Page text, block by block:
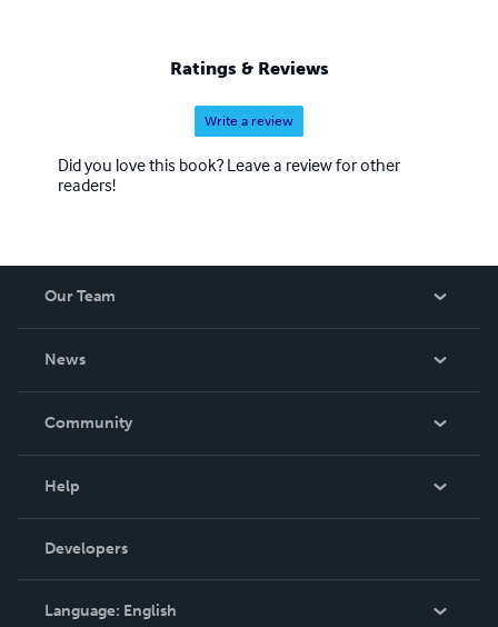
Ratings & Reviews
Write a review
Did you love this book? Leave a review for other
readers!
Our Team
News
In The News
Community
Podcast
Help
Order Lookup
Knowledge Base
Contact Support
Developers
Language: English